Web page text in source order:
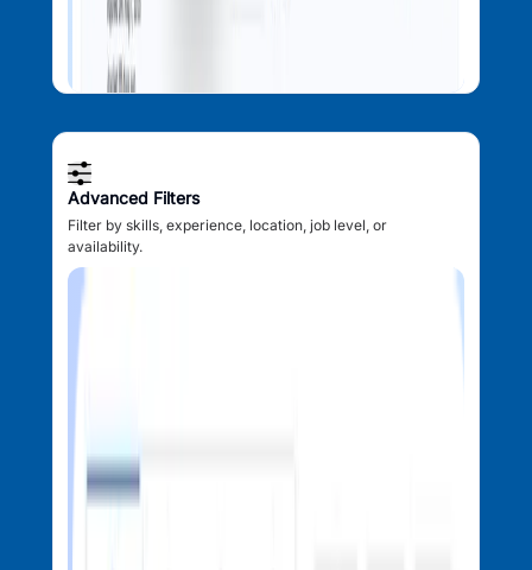
Advanced Filters
Filter by skills, experience, location, job level, or
availability.